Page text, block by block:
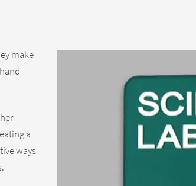
make
a
ways